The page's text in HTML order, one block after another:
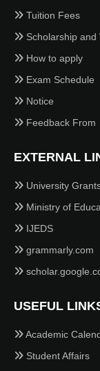
Tuition Fees
Scholarship and
How to apply
Exam Schedule
Notice
Feedback From
EXTERNAL
University
Ministry of
IJEDS
grammarly.com
USEFUL
Academic
Student Affairs